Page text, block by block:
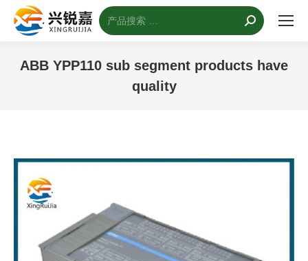
搜
索：
ABB YPP110 sub segment products have
quality